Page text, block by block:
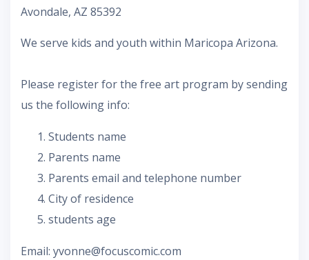
Avondale, AZ 85392
We serve kids and youth within Maricopa Arizona.
Please register for the free art program by sending
us the following info:
Students name
Parents name
Parents email and telephone number
City of residence
students age
Email: yvonne@focuscomic.com